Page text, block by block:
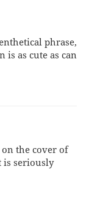
phrase,
is as cute as can
on the cover of
is seriously